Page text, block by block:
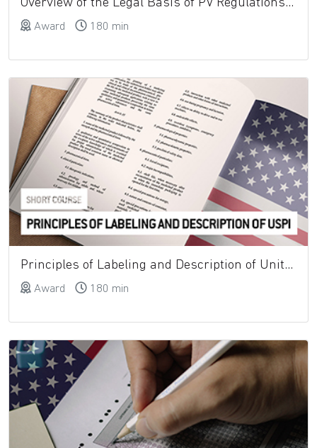
Overview of the Legal Basis of PV Regulations and the Role of the QPPV
Award 180 min
Principles of Labeling and Description of United States Prescribing Information (USPI)
Award 180 min